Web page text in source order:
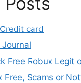
card
Journal
Free Robux Legit
Free, Scams or